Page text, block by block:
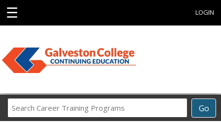
☰ LOGIN
Go
Career